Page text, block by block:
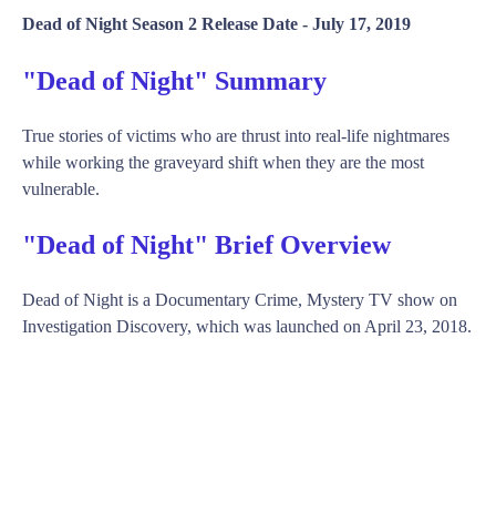
Dead of Night Season 2 Release Date - July 17, 2019
"Dead of Night" Summary
True stories of victims who are thrust into real-life nightmares
while working the graveyard shift when they are the most
vulnerable.
"Dead of Night" Brief Overview
Dead of Night is a Documentary Crime, Mystery TV show on
Investigation Discovery, which was launched on April 23, 2018.